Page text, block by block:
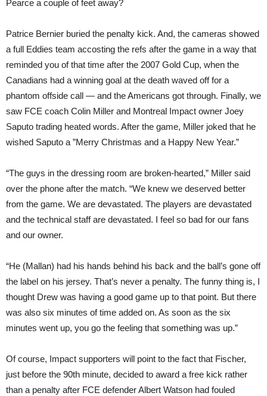
Pearce a couple of feet away?
Patrice Bernier buried the penalty kick. And, the cameras showed
a full Eddies team accosting the refs after the game in a way that
reminded you of that time after the 2007 Gold Cup, when the
Canadians had a winning goal at the death waved off for a
phantom offside call — and the Americans got through. Finally, we
saw FCE coach Colin Miller and Montreal Impact owner Joey
Saputo trading heated words. After the game, Miller joked that he
wished Saputo a ”Merry Christmas and a Happy New Year.”
“The guys in the dressing room are broken-hearted,” Miller said
over the phone after the match. “We knew we deserved better
from the game. We are devastated. The players are devastated
and the technical staff are devastated. I feel so bad for our fans
and our owner.
“He (Mallan) had his hands behind his back and the ball’s gone off
the label on his jersey. That’s never a penalty. The funny thing is, I
thought Drew was having a good game up to that point. But there
was also six minutes of time added on. As soon as the six
minutes went up, you go the feeling that something was up.”
Of course, Impact supporters will point to the fact that Fischer,
just before the 90th minute, decided to award a free kick rather
than a penalty after FCE defender Albert Watson had fouled